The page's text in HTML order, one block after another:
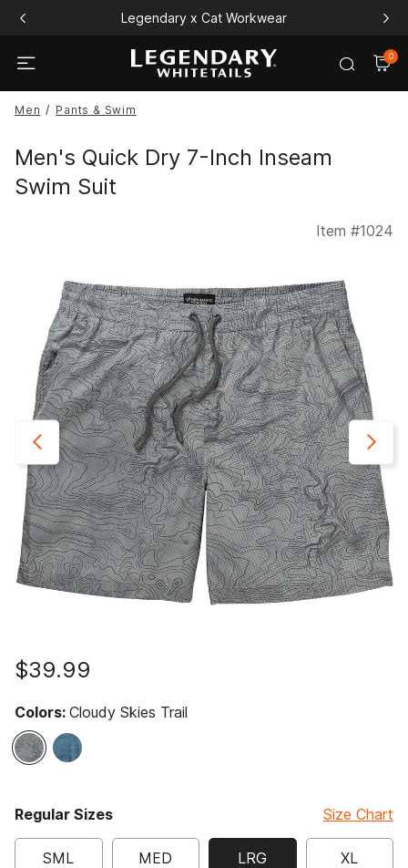
Legendary x Cat Workwear
0
Men Pants & Swim
Men's Quick Dry 7-Inch Inseam
Swim Suit
Item #1024
$39.99
Colors: Cloudy Skies Trail
Regular Sizes
SML MED
LRG
XL
Size Chart